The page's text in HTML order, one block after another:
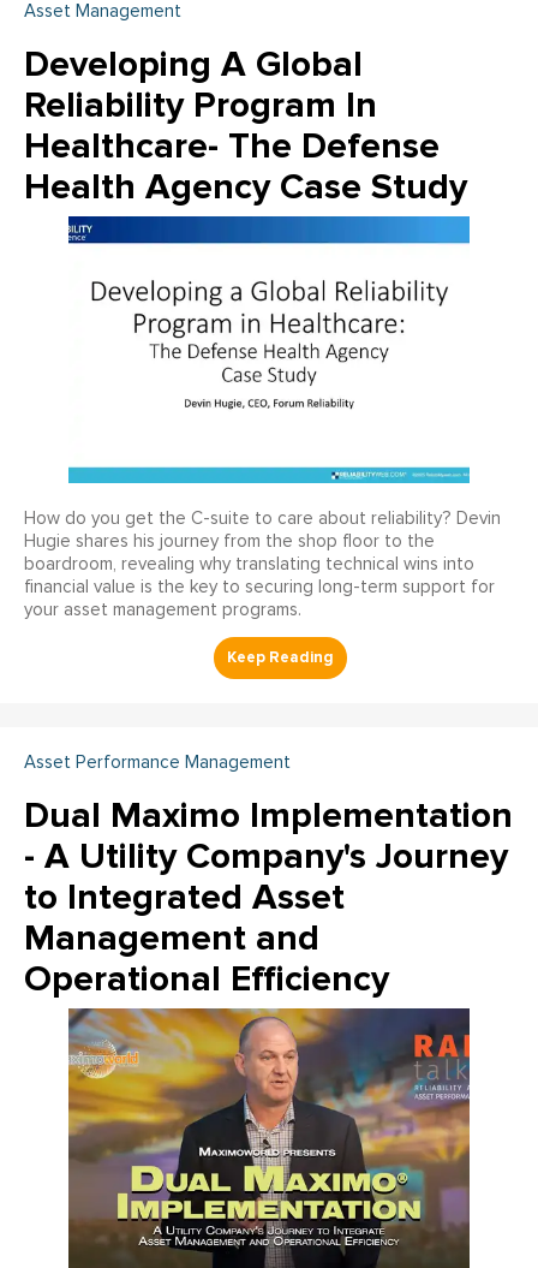
Asset Management
Developing A Global
Reliability Program In
Healthcare- The Defense
Health Agency Case Study
How do you get the C-suite to care about reliability? Devin
Hugie shares his journey from the shop floor to the
boardroom, revealing why translating technical wins into
financial value is the key to securing long-term support for
your asset management programs.
Asset Performance Management
Dual Maximo Implementation
- A Utility Company's Journey
to Integrated Asset
Management and
Operational Efficiency